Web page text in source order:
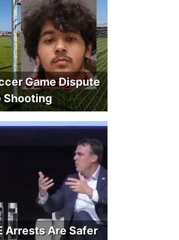
Game Dispute
Shooting
Arrests Are Safer